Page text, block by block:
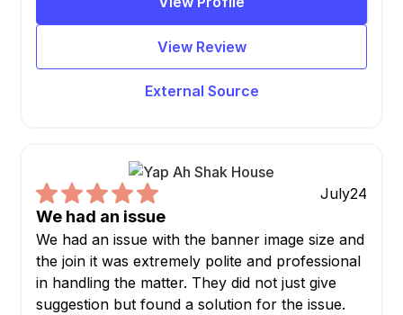
View Review
External Source
July24
We had an issue
We had an issue with the banner image size and
the join it was extremely polite and professional
in handling the matter. They did not just give
suggestion but found a solution for the issue.